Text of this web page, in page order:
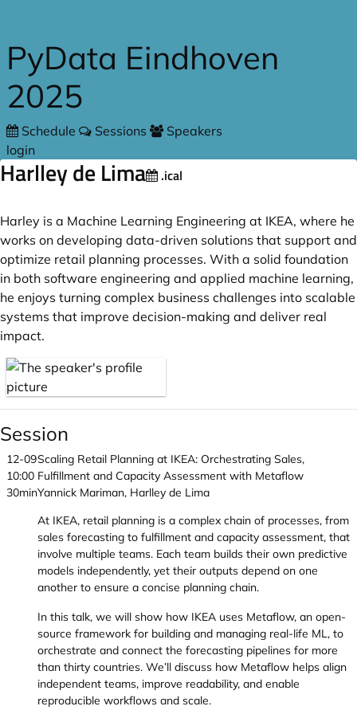
PyData Eindhoven
2025
Schedule Sessions
Speakers
login
Harlley de Lima .ical
Harley is a Machine Learning Engineering at IKEA, where he
works on developing data-driven solutions that support and
optimize retail planning processes. With a solid foundation
in both software engineering and applied machine learning,
he enjoys turning complex business challenges into scalable
systems that improve decision-making and deliver real
impact.
Session
12-09
10:00
30min
Scaling Retail Planning at IKEA: Orchestrating Sales,
Fulfillment and Capacity Assessment with Metaflow
Yannick Mariman, Harlley de Lima
At IKEA, retail planning is a complex chain of processes, from
sales forecasting to fulfillment and capacity assessment, that
involve multiple teams. Each team builds their own predictive
models independently, yet their outputs depend on one
another to ensure a concise planning chain.
In this talk, we will show how IKEA uses Metaflow, an open-
source framework for building and managing real-life ML, to
orchestrate and connect the forecasting pipelines for more
than thirty countries. We’ll discuss how Metaflow helps align
independent teams, improve readability, and enable
reproducible workflows and scale.